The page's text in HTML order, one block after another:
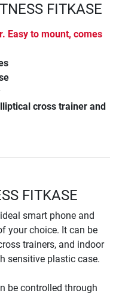
FITKASE
Easy to mount, comes
cross trainer and
FITKASE
smart phone and
your choice. It can be
trainers, and indoor
sensitive plastic case.
be controlled through